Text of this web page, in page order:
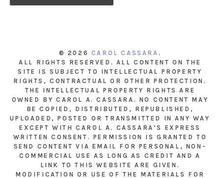
© 2026 CAROL CASSARA .
ALL RIGHTS RESERVED. ALL CONTENT ON THE
SITE IS SUBJECT TO INTELLECTUAL PROPERTY
RIGHTS, CONTRACTUAL OR OTHER PROTECTION.
THE INTELLECTUAL PROPERTY RIGHTS ARE
OWNED BY CAROL A. CASSARA. NO CONTENT MAY
BE COPIED, DISTRIBUTED, REPUBLISHED,
UPLOADED, POSTED OR TRANSMITTED IN ANY WAY
EXCEPT WITH CAROL A. CASSARA’S EXPRESS
WRITTEN CONSENT. PERMISSION IS GRANTED TO
SEND CONTENT VIA EMAIL FOR PERSONAL, NON-
COMMERCIAL USE AS LONG AS CREDIT AND A
LINK TO THIS WEBSITE ARE GIVEN.
MODIFICATION OR USE OF THE MATERIALS FOR